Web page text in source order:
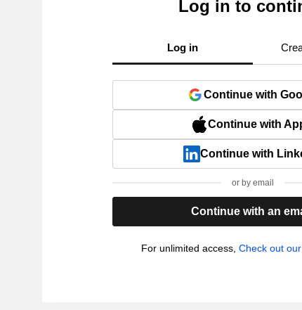
Log in to
Log in
Continue with
Continue with
Continue with
or by email
Continue with an
For unlimited access, Check out